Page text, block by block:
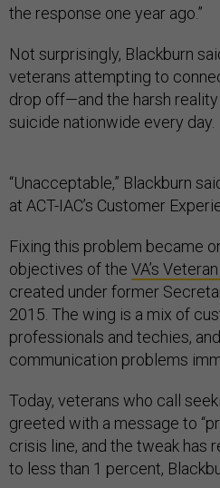
the response one year ago.”
Not surprisingly, Blackburn
veterans attempting to
drop off—and the harsh
suicide nationwide every day.
“Unacceptable,” Blackburn
at ACT-IAC’s Customer
Fixing this problem became
objectives of the VA’s
created under former
2015. The wing is a mix of
professionals and techies,
communication problems
Today, veterans who call
greeted with a message to
crisis line, and the tweak has
to less than 1 percent,